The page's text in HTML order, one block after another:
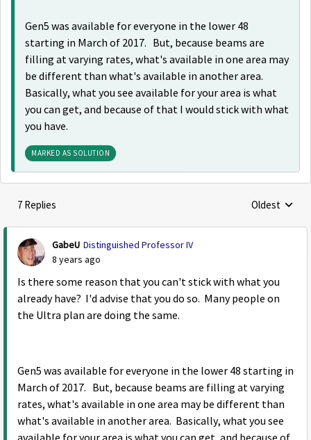
Gen5 was available for everyone in the lower 48
starting in March of 2017. But, because beams are
filling at varying rates, what's available in one area may
be different than what's available in another area.
Basically, what you see available for your area is what
you can get, and because of that I would stick with what
you have.
MARKED AS SOLUTION
7 Replies Replies
Oldest
GabeU Distinguished Professor IV
8 years ago
Is there some reason that you can't stick with what you
already have? I'd advise that you do so. Many people on
the Ultra plan are doing the same.
Gen5 was available for everyone in the lower 48 starting in
March of 2017. But, because beams are filling at varying
rates, what's available in one area may be different than
what's available in another area. Basically, what you see